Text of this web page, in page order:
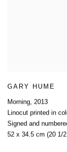
GARY HUME
Morning, 2013
Linocut printed in
Signed and
52 x 34.5 cm (20 1/